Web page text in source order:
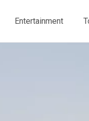
Entertainment